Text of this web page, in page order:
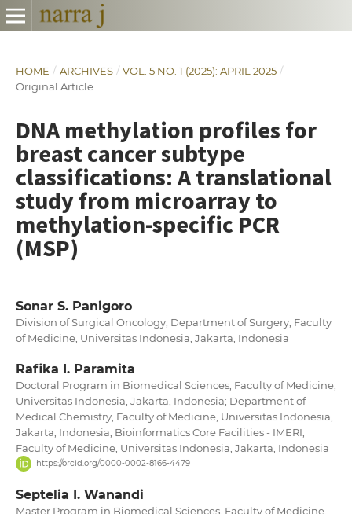
HOME / ARCHIVES / VOL. 5 NO. 1 (2025): APRIL 2025 /
Original Article
DNA methylation profiles for
breast cancer subtype
classifications: A translational
study from microarray to
methylation-specific PCR
(MSP)
Sonar S. Panigoro
Division of Surgical Oncology, Department of Surgery, Faculty
of Medicine, Universitas Indonesia, Jakarta, Indonesia
Rafika I. Paramita
Doctoral Program in Biomedical Sciences, Faculty of Medicine,
Universitas Indonesia, Jakarta, Indonesia; Department of
Medical Chemistry, Faculty of Medicine, Universitas Indonesia,
Jakarta, Indonesia; Bioinformatics Core Facilities - IMERI,
Faculty of Medicine, Universitas Indonesia, Jakarta, Indonesia
https://orcid.org/0000-0002-8166-4479
Septelia I. Wanandi
Master Program in Biomedical Sciences, Faculty of Medicine,